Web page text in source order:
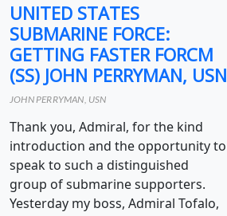
UNITED STATES
SUBMARINE FORCE:
GETTING FASTER FORCM
(SS) JOHN PERRYMAN, USN
JOHN PERRYMAN, USN
Thank you, Admiral, for the kind
introduction and the opportunity to
speak to such a distinguished
group of submarine supporters.
Yesterday my boss, Admiral Tofalo,